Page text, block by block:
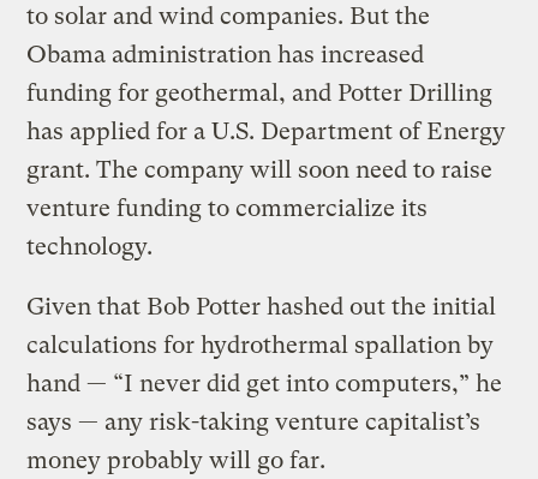
to solar and wind companies. But the
Obama administration has increased
funding for geothermal, and Potter Drilling
has applied for a U.S. Department of Energy
grant. The company will soon need to raise
venture funding to commercialize its
technology.
Given that Bob Potter hashed out the initial
calculations for hydrothermal spallation by
hand — “I never did get into computers,” he
says — any risk-taking venture capitalist’s
money probably will go far.